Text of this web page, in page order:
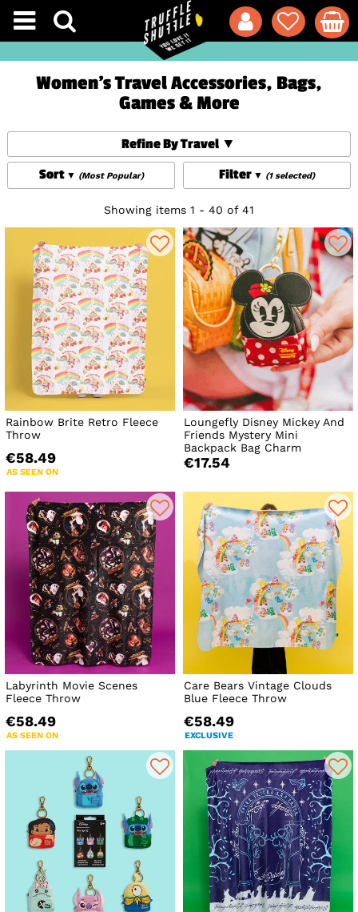
Women's Travel Accessories, Bags,
Games & More
Refine By Travel
Filter
(1 selected)
Sort (Most Popular)
Showing items 1 - 40 of 41
Rainbow Brite Retro Fleece
Throw
€58.49
AS SEEN ON
Loungefly Disney Mickey And
Friends Mystery Mini
Backpack Bag Charm
€17.54
Labyrinth Movie Scenes
Fleece Throw
€58.49
AS SEEN ON
Care Bears Vintage Clouds
Blue Fleece Throw
€58.49
EXCLUSIVE